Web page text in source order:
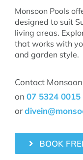
Monsoon Pools
designed to suit
living areas.
that works with
and garden style.
Contact
on 07 5324 0015
or
BOOK